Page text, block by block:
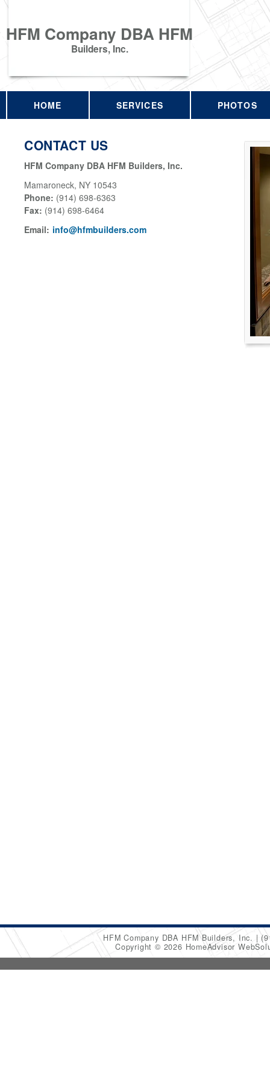
HFM Company DBA HFM
Builders, Inc.
HOME SERVICES PHOTOS
CONTACT US
HFM Company DBA HFM Builders, Inc.
Mamaroneck, NY 10543
Phone: (914) 698-6363
Fax: (914) 698-6464
Email: info@hfmbuilders.com
HFM Company DBA HFM Builders, Inc.
Copyright © 2026 HomeAdvisor